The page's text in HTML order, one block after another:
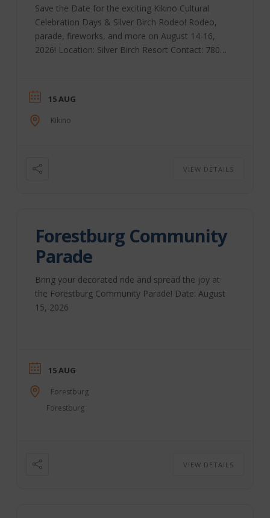
Save the Date for the exciting Kikino Cultural
Celebration Days & Silver Birch Rodeo! Rodeo,
parade, fireworks, and more on August 14-16,
2026! Location: Silver Birch Resort Contact: 780-
15 AUG
Kikino
VIEW DETAILS
Forestburg Community
Parade
Bring your decorated ride and spread the joy at
the Forestburg Community Parade! Date: August
15, 2026
15 AUG
Forestburg
Forestburg
VIEW DETAILS